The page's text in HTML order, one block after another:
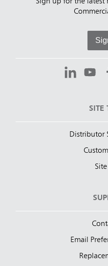
SITE
Distributor
Email